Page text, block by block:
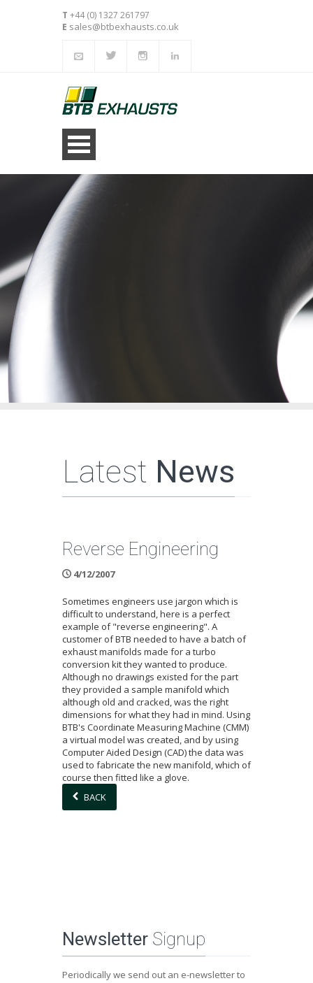
T +44 (0) 1327 261797
E sales@btbexhausts.co.uk
Latest News
Reverse Engineering
4/12/2007
Sometimes engineers use jargon which is
difficult to understand, here is a perfect
example of "reverse engineering". A
customer of BTB needed to have a batch of
exhaust manifolds made for a turbo
conversion kit they wanted to produce.
Although no drawings existed for the part
they provided a sample manifold which
although old and cracked, was the right
dimensions for what they had in mind. Using
BTB's Coordinate Measuring Machine (CMM)
a virtual model was created, and by using
Computer Aided Design (CAD) the data was
used to fabricate the new manifold, which of
course then fitted like a glove.
BACK
Newsletter Signup
Periodically we send out an e-newsletter to